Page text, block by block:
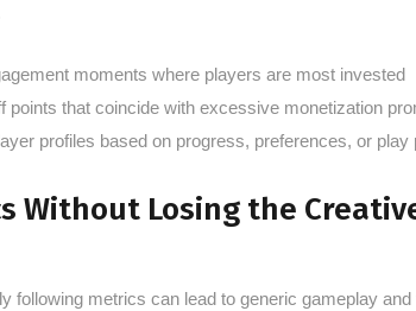
moments where players are most invested
points that coincide with excessive monetization
profiles based on progress, preferences, or play
Without Losing the
following metrics can lead to generic gameplay